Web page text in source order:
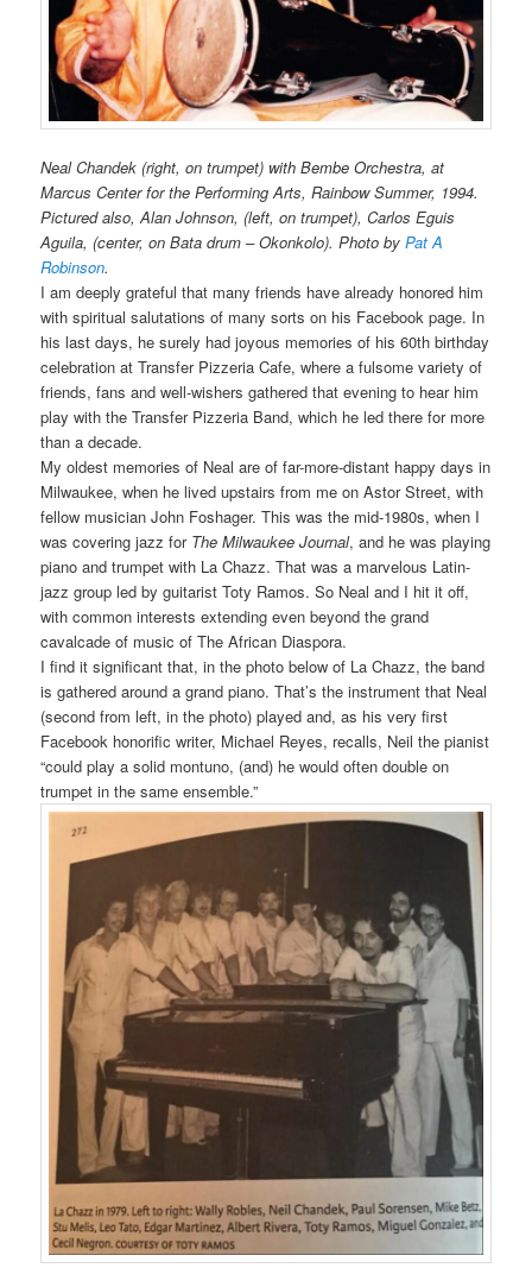
Neal Chandek (right, on trumpet) with Bembe Orchestra,at
Marcus Center for the Performing Arts, Rainbow Summer, 1994.
Pictured also, Alan Johnson, (left, on trumpet), Carlos Eguis
Aguila, (center, on Bata drum – Okonkolo). Photo byPat A
Robinson.
I am deeply grateful that many friends have already honored him
with spiritual salutations of many sorts on his Facebook page. In
his last days, he surely had joyous memories of his 60th birthday
celebration at Transfer Pizzeria Cafe, where a fulsome variety of
friends, fans and well-wishers gathered that evening to hear him
play with the Transfer Pizzeria Band, which he led there for more
than a decade.
My oldest memories of Neal are of far-more-distant happy days in
Milwaukee, when he lived upstairs from me on Astor Street, with
fellow musician John Foshager. This was the mid-1980s, when I
was covering jazz for The Milwaukee Journal, and he was playing
piano and trumpet with La Chazz. That was a marvelous Latin-
jazz group led by guitarist Toty Ramos. So Neal and I hit it off,
with common interests extending even beyond the grand
cavalcade of music of The African Diaspora.
I find it significant that, in the photo below of La Chazz, the band
is gathered around a grand piano. That’s the instrument that Neal
(second from left, in the photo) played and, as his very first
Facebook honorific writer, Michael Reyes, recalls, Neil the pianist
“could play a solid montuno, (and) he would often double on
trumpet in the same ensemble.”